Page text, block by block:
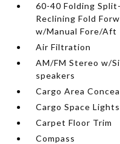
60-40 Folding
Reclining Fold
w/Manual Fore/Aft
Air Filtration
AM/FM Stereo w/
speakers
Cargo Area
Cargo Space Lights
Carpet Floor Trim
Compass